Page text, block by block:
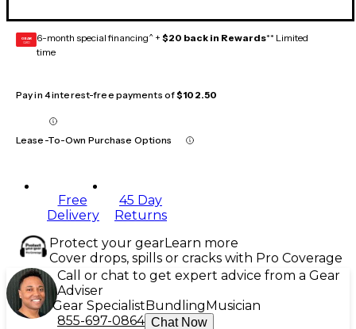
GEAR
CARD 6-month special financing^ + $20 back in Rewards** Limited
time
Pay in 4 interest-free payments of$102.50
Lease-To-Own Purchase Options
Free
Delivery
45 Day
Returns
Protect your gearLearn more
Cover drops, spills or cracks with Pro Coverage
Call or chat to get expert advice from a Gear
Adviser
Gear Specialist Bundling Musician
855-697-0864 Chat Now